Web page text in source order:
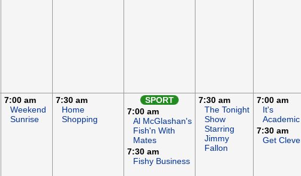
7:00 am
Weekend
Sunrise
7:30 am
Home
Shopping
SPORT
7:00 am
Al McGlashan's
Fish'n With
Mates
7:30 am
Fishy Business
7:30 am
The Tonight
Show
Starring
Jimmy
Fallon
7:00 am
It's
Academic
7:30 am
Get